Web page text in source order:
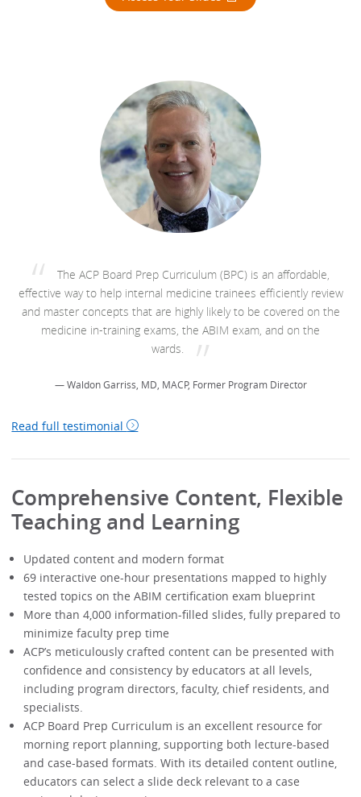
The ACP Board Prep Curriculum (BPC) is an affordable,
effective way to help internal medicine trainees efficiently review
and master concepts that are highly likely to be covered on the
medicine in-training exams, the ABIM exam, and on the
wards.
— Waldon Garriss, MD, MACP, Former Program Director
Read full testimonial
Comprehensive Content, Flexible
Teaching and Learning
Updated content and modern format
69 interactive one-hour presentations mapped to highly
tested topics on the ABIM certification exam blueprint
More than 4,000 information-filled slides, fully prepared to
minimize faculty prep time
ACP’s meticulously crafted content can be presented with
confidence and consistency by educators at all levels,
including program directors, faculty, chief residents, and
specialists.
ACP Board Prep Curriculum is an excellent resource for
morning report planning, supporting both lecture-based
and case-based formats. With its detailed content outline,
educators can select a slide deck relevant to a case